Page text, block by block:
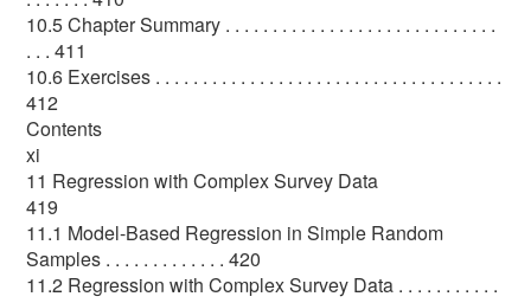
10.5 Chapter Summary . . . . . . . . . . . . . . . . . . . . . . . . . . . . .
. . . 411
10.6 Exercises . . . . . . . . . . . . . . . . . . . . . . . . . . . . . . . . . . . . .
412
Contents
xi
11 Regression with Complex Survey Data
419
11.1 Model-Based Regression in Simple Random
Samples . . . . . . . . . . . . . 420
11.2 Regression with Complex Survey Data . . . . . . . . . . .